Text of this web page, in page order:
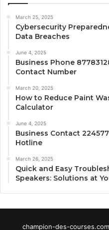
March 25, 2025
Cybersecurity
Data Breaches
June 4, 2025
Business Phone
Contact Number
March 20, 2025
How to Reduce Paint
Calculator
June 4, 2025
Business Contact
Hotline
March 26, 2025
Quick and Easy
Speakers: Solutions at
champion-des-